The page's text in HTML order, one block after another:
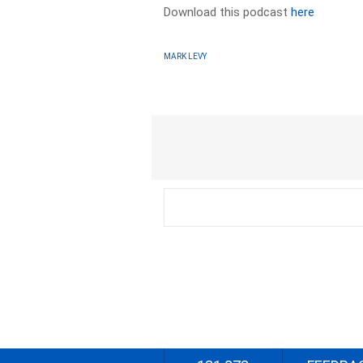
Download this podcasthere
MARK LEVY